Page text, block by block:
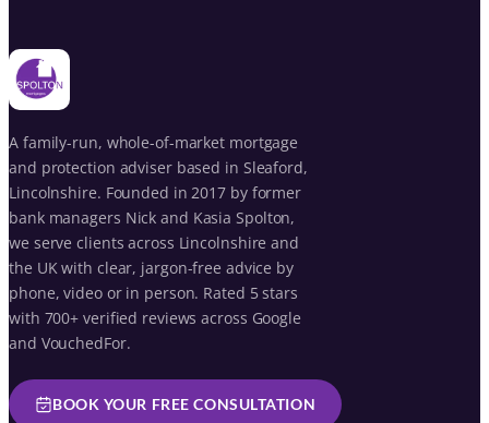
A family-run, whole-of-market mortgage
and protection adviser based in Sleaford,
Lincolnshire. Founded in 2017 by former
bank managers Nick and Kasia Spolton,
we serve clients across Lincolnshire and
the UK with clear, jargon-free advice by
phone, video or in person. Rated 5 stars
with 700+ verified reviews across Google
and VouchedFor.
BOOK YOUR FREE CONSULTATION